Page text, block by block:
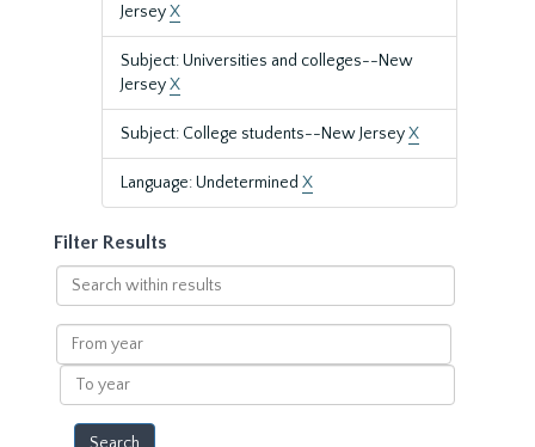
JerseyX
Subject: Universities and colleges--New
JerseyX
Subject: College students--New JerseyX
Language: Undetermined X
Filter Results
Search
within
results
From
year
To
year